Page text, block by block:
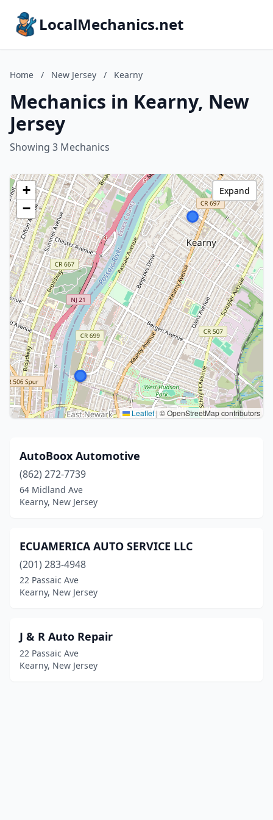
LocalMechanics.net
Home / New Jersey / Kearny
Mechanics in Kearny, New
Jersey
Showing 3 Mechanics
+
−
Leaflet | © OpenStreetMap contributors
Expand
AutoBoox Automotive
(862) 272-7739
64 Midland Ave
Kearny, New Jersey
ECUAMERICA AUTO SERVICE LLC
(201) 283-4948
22 Passaic Ave
Kearny, New Jersey
J & R Auto Repair
22 Passaic Ave
Kearny, New Jersey